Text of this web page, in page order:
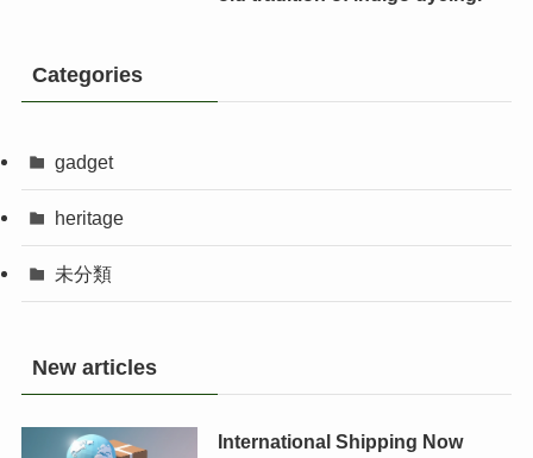
Categories
gadget
heritage
未分類
New articles
International Shipping Now